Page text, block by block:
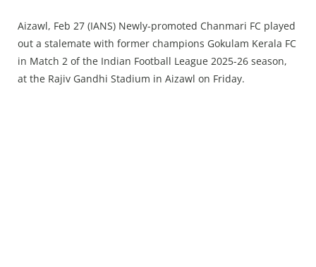
Aizawl, Feb 27 (IANS) Newly-promoted Chanmari FC played
out a stalemate with former champions Gokulam Kerala FC
in Match 2 of the Indian Football League 2025-26 season,
at the Rajiv Gandhi Stadium in Aizawl on Friday.